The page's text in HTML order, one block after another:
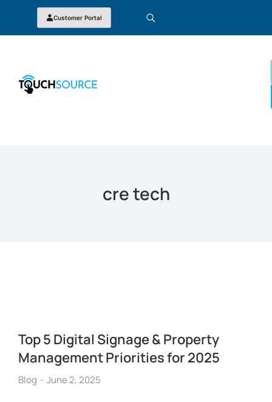
Customer Portal
cre tech
Top 5 Digital Signage & Property
Management Priorities for 2025
Blog June 2, 2025